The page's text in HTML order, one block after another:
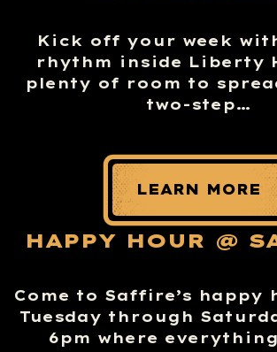
Kick off your week
rhythm inside Liberty
plenty of room to
two-step…
LEARN MORE
HAPPY HOUR @
Come to Saffire’s happy
Tuesday through
6pm where